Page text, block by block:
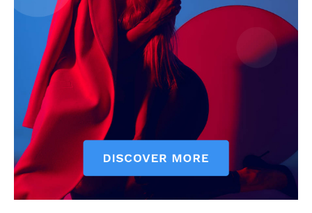
Contact Us
DMCA
Disclaimer
Terms and Conditions